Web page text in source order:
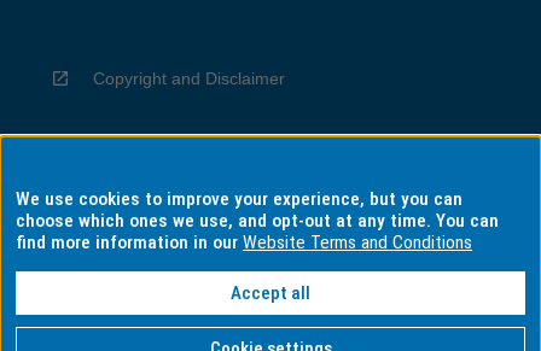
Copyright and Disclaimer
Privacy
Information for Indigenous Australians
We use cookies to improve your experience, but you can
choose which ones we use, and opt-out at any time. You can
find more information in ourWebsite Terms and Conditions
Accept all